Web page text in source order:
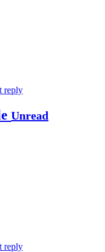
reply
Unread
reply